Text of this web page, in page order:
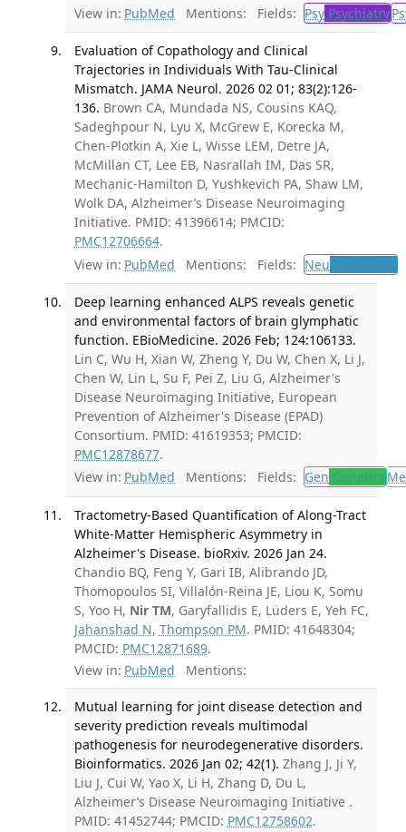
View in: PubMed Mentions: Fields: PsyPsychiatry
Evaluation of Copathology and Clinical
Trajectories in Individuals With Tau-Clinical
Mismatch. JAMA Neurol. 2026 02 01; 83(2):126-
136. Brown CA, Mundada NS, Cousins KAQ,
Sadeghpour N, Lyu X, McGrew E, Korecka M,
Chen-Plotkin A, Xie L, Wisse LEM, Detre JA,
McMillan CT, Lee EB, Nasrallah IM, Das SR,
Mechanic-Hamilton D, Yushkevich PA, Shaw LM,
Wolk DA, Alzheimer’s Disease Neuroimaging
Initiative. PMID: 41396614; PMCID:
PMC12706664.
View in: PubMed Mentions: Fields: Neu Neurology
Deep learning enhanced ALPS reveals genetic
and environmental factors of brain glymphatic
function. EBioMedicine. 2026 Feb; 124:106133.
Lin C, Wu H, Xian W, Zheng Y, Du W, Chen X, Li J,
Chen W, Lin L, Su F, Pei Z, Liu G, Alzheimer's
Disease Neuroimaging Initiative, European
Prevention of Alzheimer's Disease (EPAD)
Consortium. PMID: 41619353; PMCID:
PMC12878677.
View in: PubMed Mentions: Fields: Gen Genetics
Tractometry-Based Quantification of Along-Tract
White-Matter Hemispheric Asymmetry in
Alzheimer's Disease. bioRxiv. 2026 Jan 24.
Chandio BQ, Feng Y, Gari IB, Alibrando JD,
Thomopoulos SI, Villalón-Reina JE, Liou K, Somu
S, Yoo H, Nir TM, Garyfallidis E, Lüders E, Yeh FC,
Jahanshad N, Thompson PM. PMID: 41648304;
PMCID: PMC12871689.
View in: PubMed Mentions:
Mutual learning for joint disease detection and
severity prediction reveals multimodal
pathogenesis for neurodegenerative disorders.
Bioinformatics. 2026 Jan 02; 42(1). Zhang J, Ji Y,
Liu J, Cui W, Yao X, Li H, Zhang D, Du L,
Alzheimer’s Disease Neuroimaging Initiative .
PMID: 41452744; PMCID: PMC12758602.